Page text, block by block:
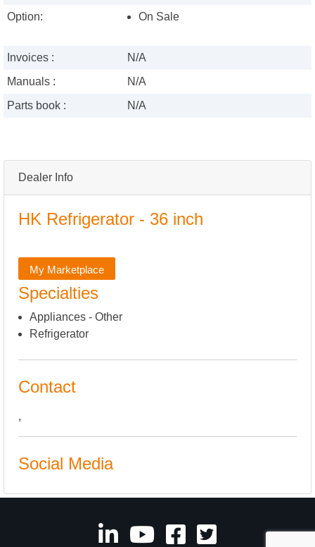
Dealer Info
HK Refrigerator - 36 inch
My Marketplace
Specialties
Appliances - Other
Refrigerator
Contact
,
Social Media
Option:
On Sale
Invoices :
N/A
Manuals :
N/A
Parts book :
N/A